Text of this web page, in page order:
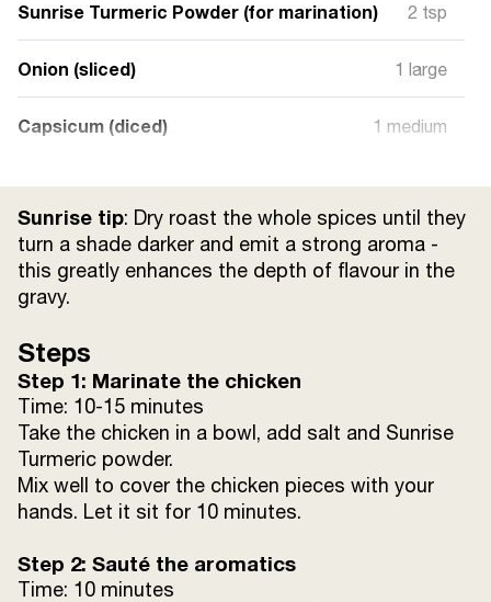
Sunrise Turmeric Powder (for marination) 2 tsp
Onion (sliced) 1 large
Capsicum (diced) 1 medium
Tomato (diced) 1 large
White Paste (walnut & cashew) 3 tsp
Sour Curd
Water
Ghee
Salt
Ginger Julienne
Sunrise tip: Dry roast the whole spices until they
turn a shade darker and emit a strong aroma -
this greatly enhances the depth of flavour in the
gravy.
Steps
Step 1: Marinate the chicken
Time: 10-15 minutes
Take the chicken in a bowl, add salt and Sunrise
Turmeric powder.
Mix well to cover the chicken pieces with your
hands. Let it sit for 10 minutes.
Step 2: Sauté the aromatics
Time: 10 minutes